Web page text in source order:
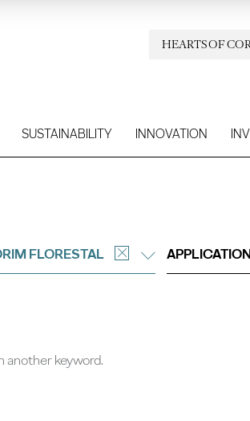
HEARTS OF
SUSTAINABILITY INNOVATION
FLORESTAL
another keyword.